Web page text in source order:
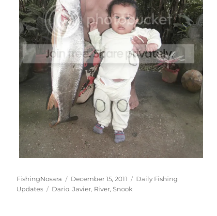
Author
FishingNosara
Posted
on
December 15, 2011 Categories
Daily Fishing
Updates
Tags
Dario,Javier, River,Snook